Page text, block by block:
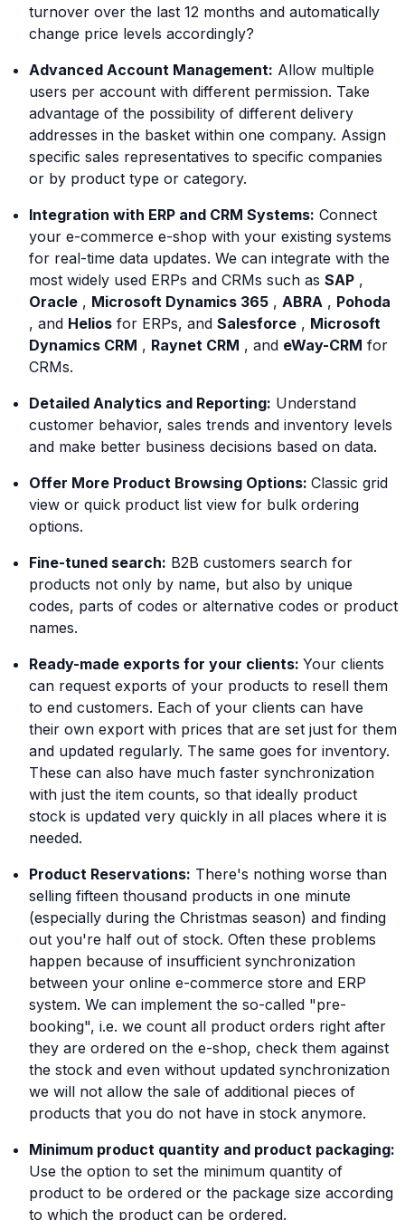
turnover over the last 12 months and automatically
change price levels accordingly?
Advanced Account Management: Allow multiple
users per account with different permission. Take
advantage of the possibility of different delivery
addresses in the basket within one company. Assign
specific sales representatives to specific companies
or by product type or category.
Integration with ERP and CRM Systems: Connect
your e-commerce e-shop with your existing systems
for real-time data updates. We can integrate with the
most widely used ERPs and CRMs such as SAP ,
Oracle , Microsoft Dynamics 365 , ABRA , Pohoda
, and Helios for ERPs, and Salesforce , Microsoft
Dynamics CRM , Raynet CRM , and eWay-CRM for
CRMs.
Detailed Analytics and Reporting: Understand
customer behavior, sales trends and inventory levels
and make better business decisions based on data.
Offer More Product Browsing Options: Classic grid
view or quick product list view for bulk ordering
options.
Fine-tuned search: B2B customers search for
products not only by name, but also by unique
codes, parts of codes or alternative codes or product
names.
Ready-made exports for your clients: Your clients
can request exports of your products to resell them
to end customers. Each of your clients can have
their own export with prices that are set just for them
and updated regularly. The same goes for inventory.
These can also have much faster synchronization
with just the item counts, so that ideally product
stock is updated very quickly in all places where it is
needed.
Product Reservations: There's nothing worse than
selling fifteen thousand products in one minute
(especially during the Christmas season) and finding
out you're half out of stock. Often these problems
happen because of insufficient synchronization
between your online e-commerce store and ERP
system. We can implement the so-called "pre-
booking", i.e. we count all product orders right after
they are ordered on the e-shop, check them against
the stock and even without updated synchronization
we will not allow the sale of additional pieces of
products that you do not have in stock anymore.
Minimum product quantity and product packaging:
Use the option to set the minimum quantity of
product to be ordered or the package size according
to which the product can be ordered.